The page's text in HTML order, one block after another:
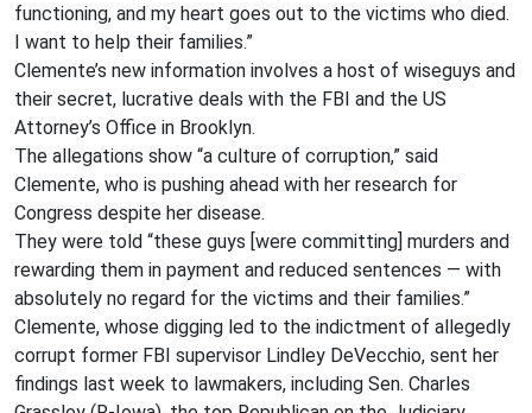
functioning, and my heart goes out to the victims who died.
I want to help their families.”
Clemente’s new information involves a host of wiseguys and
their secret, lucrative deals with the FBI and the US
Attorney’s Office in Brooklyn.
The allegations show “a culture of corruption,” said
Clemente, who is pushing ahead with her research for
Congress despite her disease.
They were told “these guys [were committing] murders and
rewarding them in payment and reduced sentences — with
absolutely no regard for the victims and their families.”
Clemente, whose digging led to the indictment of allegedly
corrupt former FBI supervisor Lindley DeVecchio, sent her
findings last week to lawmakers, including Sen. Charles